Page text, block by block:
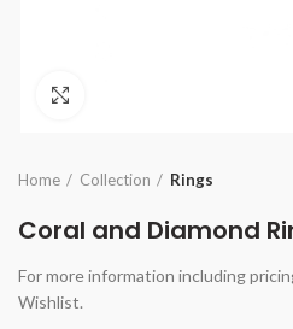
Home Collection Rings
Coral and Diamond
For more information including
Wishlist.